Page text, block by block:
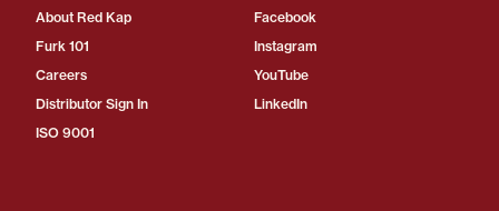
About Red Kap
Furk 101
Careers
Distributor Sign In
ISO 9001
Facebook
Instagram
YouTube
LinkedIn